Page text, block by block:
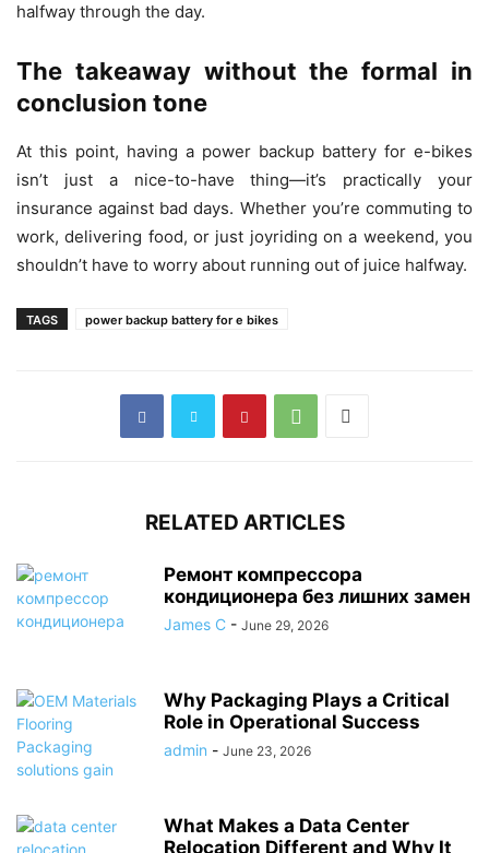
halfway through the day.
The takeaway without the formal in
conclusion tone
At this point, having a power backup battery for e-bikes
isn’t just a nice-to-have thing—it’s practically your
insurance against bad days. Whether you’re commuting to
work, delivering food, or just joyriding on a weekend, you
shouldn’t have to worry about running out of juice halfway.
TAGS power backup battery for e bikes
RELATED ARTICLES
Ремонт компрессора
кондиционера без лишних замен
James C - June 29, 2026
Why Packaging Plays a Critical
Role in Operational Success
admin - June 23, 2026
What Makes a Data Center
Relocation Different and Why It